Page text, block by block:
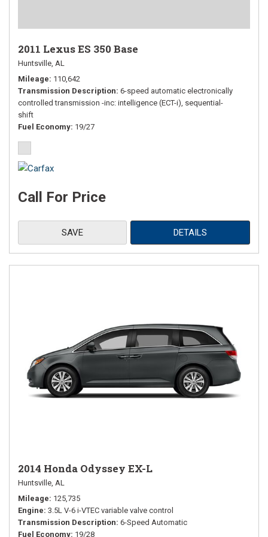
2011 Lexus ES 350 Base
Huntsville, AL
Mileage 110,642
Transmission Description 6-speed automatic electronically
controlled transmission -inc: intelligence (ECT-i), sequential-
shift
Fuel Economy 19/27
Call For Price
SAVE DETAILS
2014 Honda Odyssey EX-L
Huntsville, AL
Mileage 125,735
Engine 3.5L V-6 i-VTEC variable valve control
Transmission Description 6-Speed Automatic
Fuel Economy 19/28